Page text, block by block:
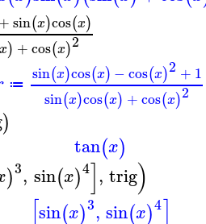
+sin(x)cos(x)
x) +cos(x)2
≔ sin(x)cos(x) − cos(x)2 + 1
sin(x)cos(x) +cos(x)2
)
tan(x)
)3, sin(x)4], trig)
[sin(x)3, sin(x)4]